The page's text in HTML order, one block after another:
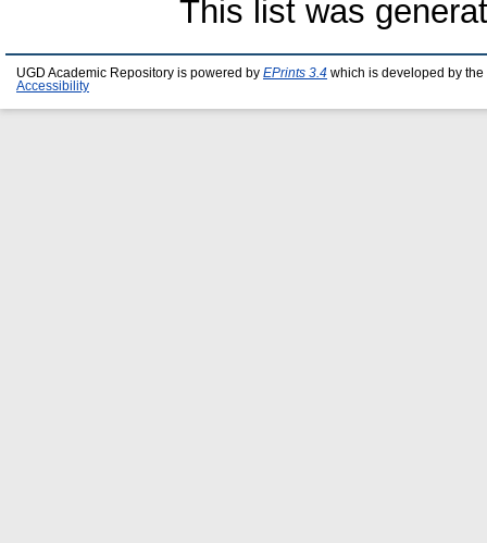
This list was
UGD Academic Repository is powered by EPrints 3.4 which is developed by the
Accessibility